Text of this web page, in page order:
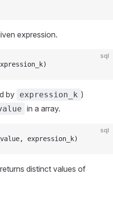
expression.
sql
by expression_k )
in a array.
sql
expression_k)
distinct values of